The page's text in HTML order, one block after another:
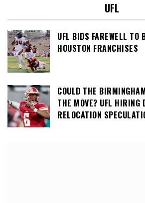
UFL
UFL BIDS FAREWELL TO
HOUSTON FRANCHISES
COULD THE
THE MOVE? UFL HIRING
RELOCATION